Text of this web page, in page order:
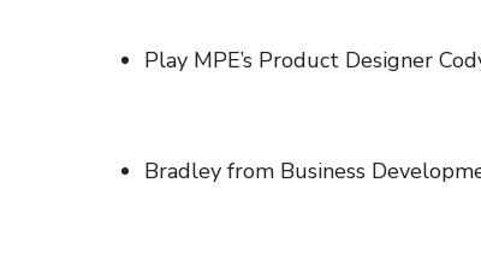
Play MPE’s Product Designer
Bradley from Business